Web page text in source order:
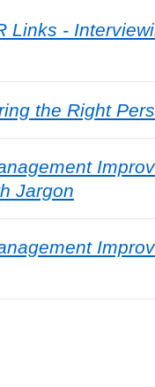
Links -
the Right
Jargon